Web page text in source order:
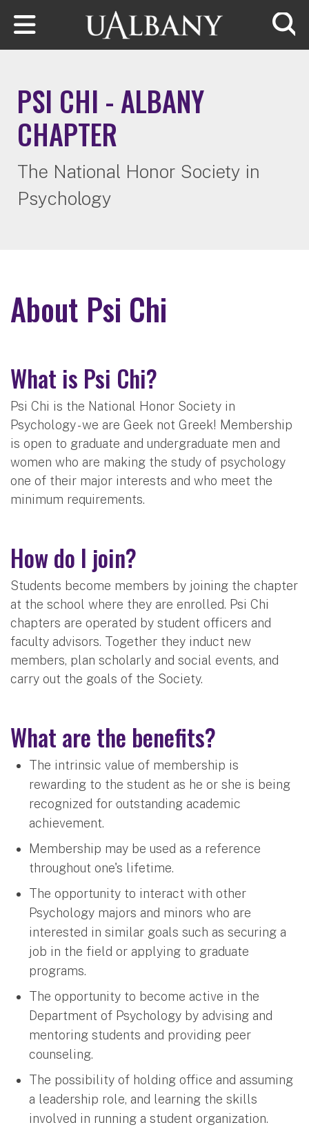
Skip to main content
PSI CHI - ALBANY
CHAPTER
The National Honor Society in
Psychology
About Psi Chi
What is Psi Chi?
Psi Chi is the National Honor Society in
Psychology - we are Geek not Greek! Membership
is open to graduate and undergraduate men and
women who are making the study of psychology
one of their major interests and who meet the
minimum requirements.
How do I join?
Students become members by joining the chapter
at the school where they are enrolled. Psi Chi
chapters are operated by student officers and
faculty advisors. Together they induct new
members, plan scholarly and social events, and
carry out the goals of the Society.
What are the benefits?
The intrinsic value of membership is
rewarding to the student as he or she is being
recognized for outstanding academic
achievement.
Membership may be used as a reference
throughout one's lifetime.
The opportunity to interact with other
Psychology majors and minors who are
interested in similar goals such as securing a
job in the field or applying to graduate
programs.
The opportunity to become active in the
Department of Psychology by advising and
mentoring students and providing peer
counseling.
The possibility of holding office and assuming
a leadership role, and learning the skills
involved in running a student organization.